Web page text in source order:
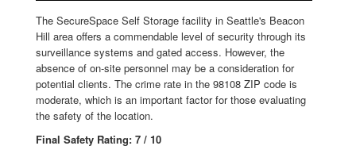
The SecureSpace Self Storage facility in Seattle's Beacon
Hill area offers a commendable level of security through its
surveillance systems and gated access. However, the
absence of on-site personnel may be a consideration for
potential clients. The crime rate in the 98108 ZIP code is
moderate, which is an important factor for those evaluating
the safety of the location.
Final Safety Rating: 7 / 10